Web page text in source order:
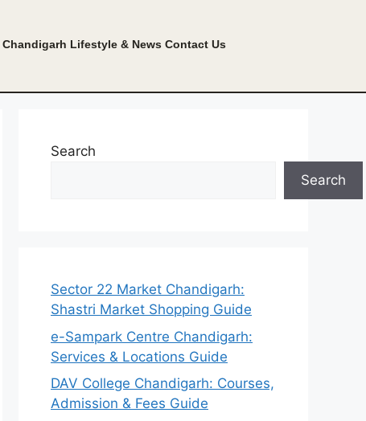
Chandigarh Lifestyle & News Contact Us
Search
Search
Sector 22 Market Chandigarh:
Shastri Market Shopping Guide
e-Sampark Centre Chandigarh:
Services & Locations Guide
DAV College Chandigarh: Courses,
Admission & Fees Guide